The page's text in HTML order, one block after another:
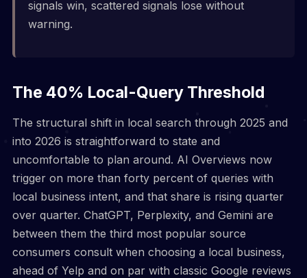
signals win, scattered signals lose without
warning.
The 40% Local-Query Threshold
The structural shift in local search through 2025 and
into 2026 is straightforward to state and
uncomfortable to plan around. AI Overviews now
trigger on more than forty percent of queries with
local business intent, and that share is rising quarter
over quarter. ChatGPT, Perplexity, and Gemini are
between them the third most popular source
consumers consult when choosing a local business,
ahead of Yelp and on par with classic Google reviews